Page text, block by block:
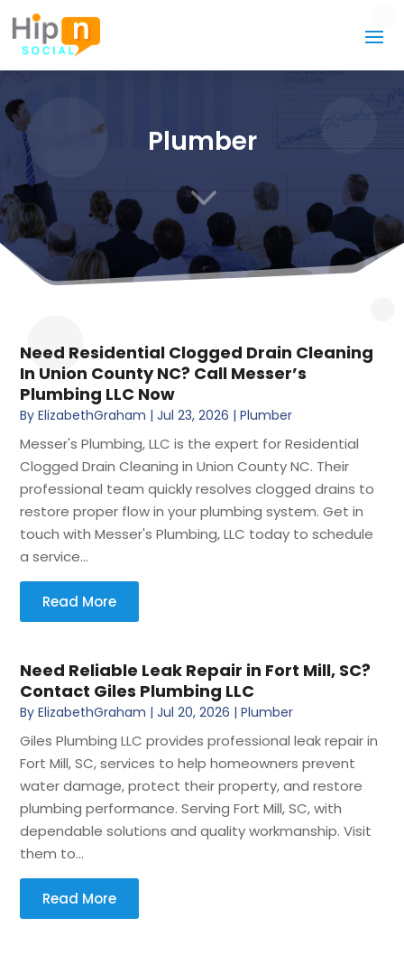
Plumber
3
Need Residential Clogged Drain Cleaning
In Union County NC? Call Messer’s
Plumbing LLC Now
ByElizabethGraham |Jul 23, 2026 |Plumber
Messer's Plumbing, LLC is the expert for Residential
Clogged Drain Cleaning in Union County NC. Their
professional team quickly resolves clogged drains to
restore proper flow in your plumbing system. Get in
touch with Messer's Plumbing, LLC today to schedule
a service...
Read More
Need Reliable Leak Repair in Fort Mill, SC?
Contact Giles Plumbing LLC
ByElizabethGraham |Jul 20, 2026 |Plumber
Giles Plumbing LLC provides professional leak repair in
Fort Mill, SC, services to help homeowners prevent
water damage, protect their property, and restore
plumbing performance. Serving Fort Mill, SC, with
dependable solutions and quality workmanship. Visit
them to...
Read More